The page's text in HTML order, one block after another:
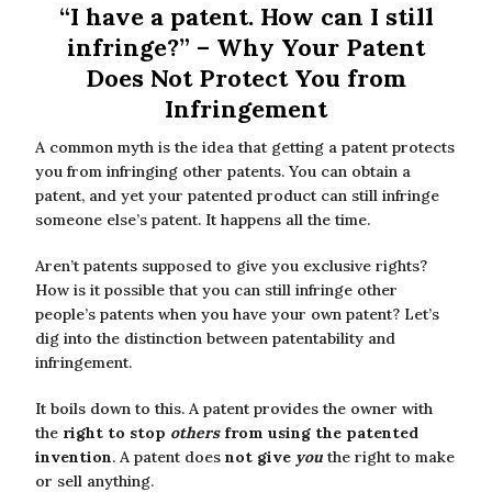
“I have a patent. How can I still
infringe?” – Why Your Patent
Does Not Protect You from
Infringement
A common myth is the idea that getting a patent protects
you from infringing other patents. You can obtain a
patent, and yet your patented product can still infringe
someone else’s patent. It happens all the time.
Aren’t patents supposed to give you exclusive rights?
How is it possible that you can still infringe other
people’s patents when you have your own patent? Let’s
dig into the distinction between patentability and
infringement.
It boils down to this. A patent provides the owner with
the right to stop othersfrom using the patented
invention. A patent does not give you the right to make
or sell anything.